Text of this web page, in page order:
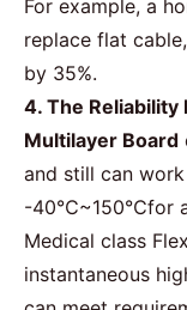
For example, a
replace flat
by 35%.
4. The Reliability
Multilayer Board
and still can
-40℃~150℃for
Medical class
instantaneous